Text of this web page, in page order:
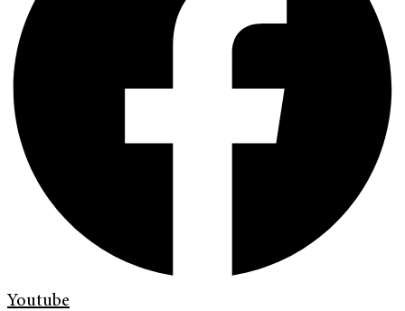
Youtube